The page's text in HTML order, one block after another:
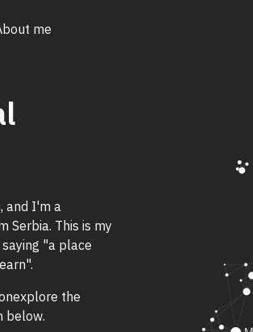
me
and I'm a
Serbia. This is my
"a place
the
below.